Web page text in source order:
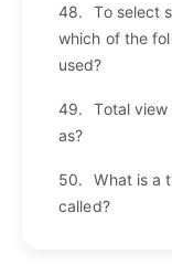
48.
To select
which of the
used?
49.
Total
as?
50.
What is a
called?